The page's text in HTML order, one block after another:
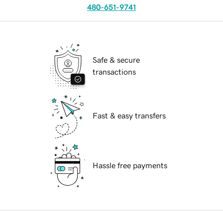
480-651-9741
Safe & secure
transactions
Fast & easy transfers
Hassle free payments